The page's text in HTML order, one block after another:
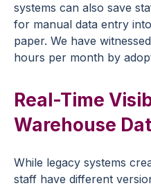
systems can also save
for manual data entry
paper. We have
hours per month by
Real-Time
Warehouse
While legacy systems
staff have different